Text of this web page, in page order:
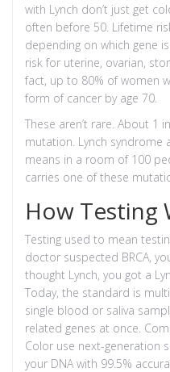
with Lynch don’t just get
often before 50. Lifetime
depending on which gene
risk for uterine, ovarian,
fact, up to 80% of women
form of cancer by age 70.
These aren’t rare. About 1
mutation. Lynch syndrome
means in a room of 100
carries one of these
How Testing
Testing used to mean
doctor suspected BRCA,
thought Lynch, you got a
Today, the standard is
single blood or saliva
related genes at once.
Color use next-generation
your DNA with 99.5%